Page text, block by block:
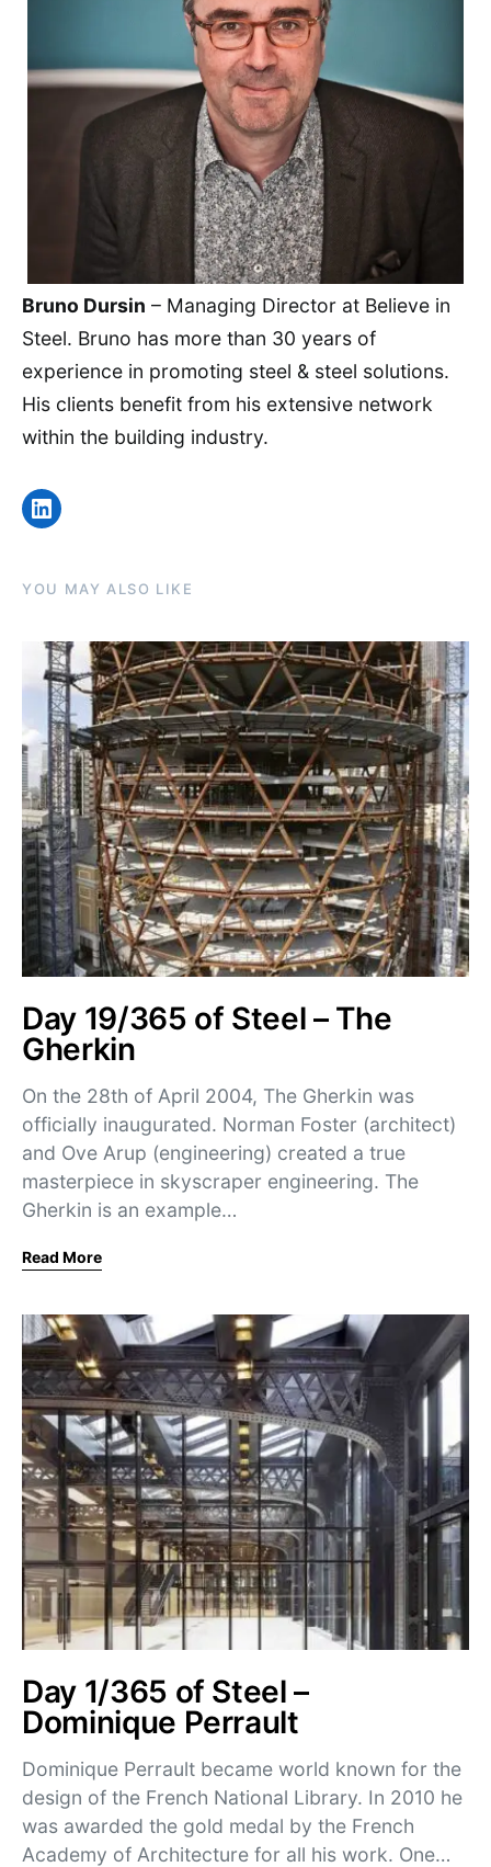
Bruno Dursin – Managing Director at Believe in
Steel. Bruno has more than 30 years of
experience in promoting steel & steel solutions.
His clients benefit from his extensive network
within the building industry.
LinkedIn
YOU MAY ALSO LIKE
Day 19/365 of Steel – The
Gherkin
On the 28th of April 2004, The Gherkin was
officially inaugurated. Norman Foster (architect)
and Ove Arup (engineering) created a true
masterpiece in skyscraper engineering. The
Gherkin is an example…
Read More
Day 1/365 of Steel –
Dominique Perrault
Dominique Perrault became world known for the
design of the French National Library. In 2010 he
was awarded the gold medal by the French
Academy of Architecture for all his work. One…